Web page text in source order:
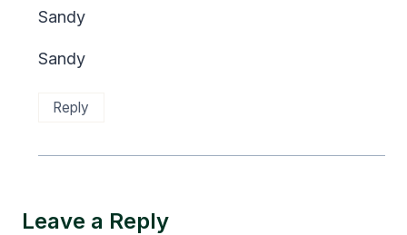
Sandy
Sandy
Reply
Leave a Reply